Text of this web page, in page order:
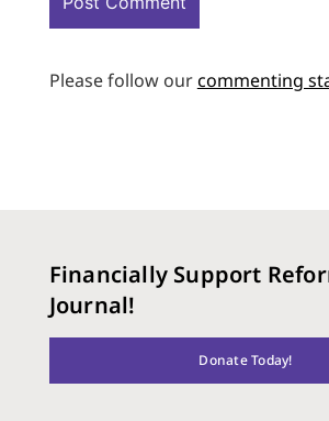
Please follow ourcommenting
Financially Support
Journal!
Donate Today!